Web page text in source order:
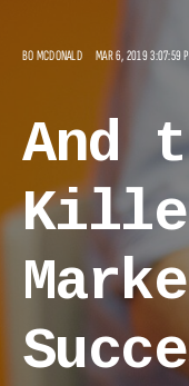
BO MCDONALD MAR 6, 2019 3:07:59
And